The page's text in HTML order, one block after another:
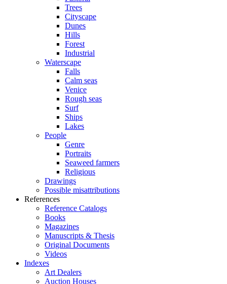
Trees
Cityscape
Dunes
Hills
Forest
Industrial
Waterscape
Falls
Calm seas
Venice
Rough seas
Surf
Ships
Lakes
People
Genre
Portraits
Seaweed farmers
Religious
Drawings
Possible misattributions
References
Reference Catalogs
Books
Magazines
Manuscripts & Thesis
Original Documents
Videos
Indexes
Art Dealers
Auction Houses